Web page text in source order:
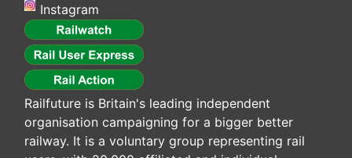
Instagram
Railfuture is Britain's leading independent
organisation campaigning for a bigger better
railway. It is a voluntary group representing rail